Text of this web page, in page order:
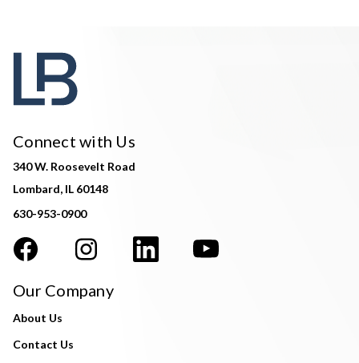
Connect with Us
340 W. Roosevelt Road
Lombard, IL 60148
630-953-0900
Our Company
About Us
Contact Us